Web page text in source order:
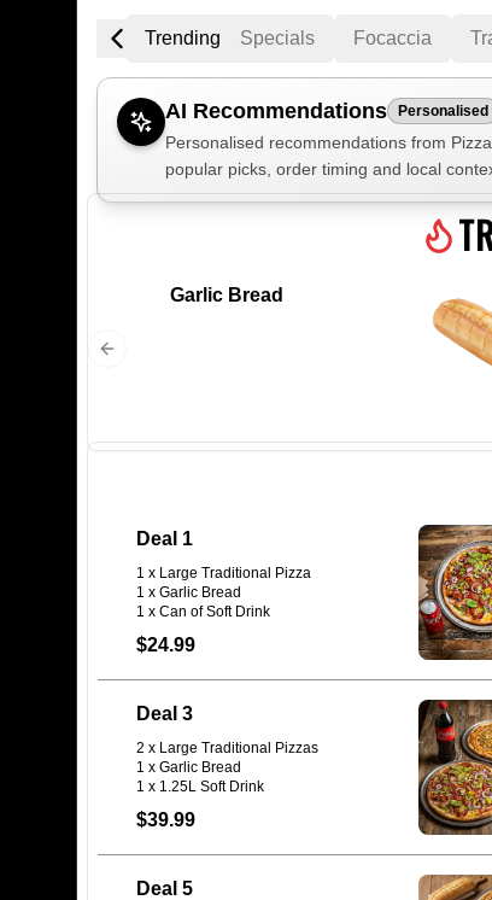
Trending Specials Focaccia
AI Recommendations Personalised
Personalised recommendations from
popular picks, order timing and local
Garlic Bread
Deal 1
1 x Large Traditional Pizza
1 x Garlic Bread
$24.99
Deal 3
2 x Large Traditional Pizzas
1 x Garlic Bread
1 x 1.25L Soft Drink
$39.99
Deal 5